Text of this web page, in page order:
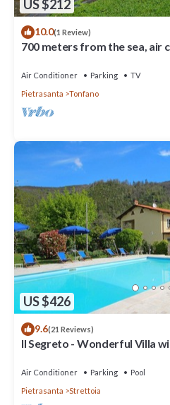
US $212
10.0(1 Review)
700 meters from the sea, air
Air Conditioner Parking
TV
Pietrasanta
Tonfano
US $426
9.6(21 Reviews)
Il Segreto - Wonderful Villa
Air Conditioner Parking
Pool
Pietrasanta
Strettoia